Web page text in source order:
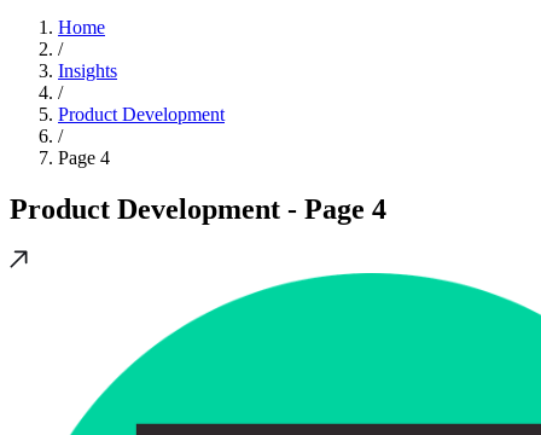
Home
/
Insights
/
Product Development
/
Page 4
Product Development - Page 4